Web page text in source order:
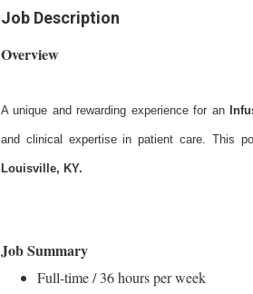
Job Description
Overview
A unique and rewarding experience for an
and clinical expertise in patient care. This
Louisville, KY.
Job Summary
Full-time / 36 hours per week